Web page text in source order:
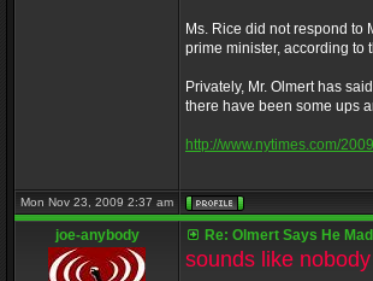
Ms. Rice did not respond to
prime minister, according to
Privately, Mr. Olmert has
there have been some ups
http://www.nytimes.com/
Mon Nov 23, 2009 2:37 am
joe-anybody Re: Olmert Says He
sounds like